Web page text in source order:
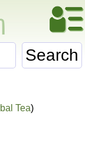
Search
Tea)